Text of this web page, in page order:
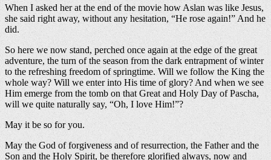
When I asked her at the end of the movie how Aslan was like Jesus,
she said right away, without any hesitation, “He rose again!” And he
did.
So here we now stand, perched once again at the edge of the great
adventure, the turn of the season from the dark entrapment of winter
to the refreshing freedom of springtime. Will we follow the King the
whole way? Will we enter into His time of glory? And when we see
Him emerge from the tomb on that Great and Holy Day of Pascha,
will we quite naturally say, “Oh, I love Him!”?
May it be so for you.
May the God of forgiveness and of resurrection, the Father and the
Son and the Holy Spirit, be therefore glorified always, now and